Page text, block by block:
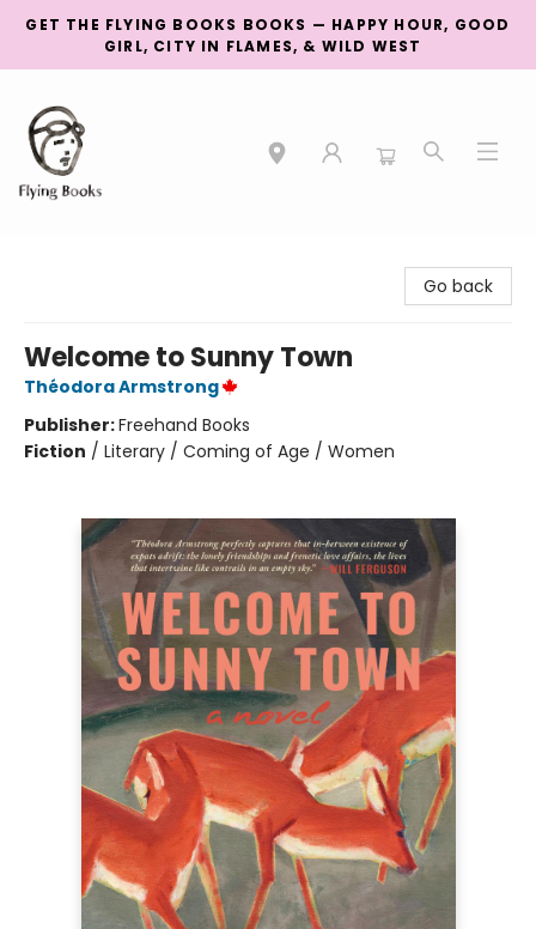
GET THE FLYING BOOKS BOOKS — HAPPY HOUR, GOOD
GIRL, CITY IN FLAMES, & WILD WEST
Go back
Welcome to Sunny Town
Théodora Armstrong
Publisher:Freehand Books
Fiction / Literary / Coming of Age / Women